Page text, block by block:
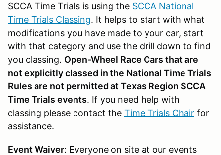
SCCA Time Trials is using the SCCA National
Time Trials Classing. It helps to start with what
modifications you have made to your car, start
with that category and use the drill down to find
you classing. Open-Wheel Race Cars that are
not explicitly classed in the National Time Trials
Rules are not permitted at Texas Region SCCA
Time Trials events. If you need help with
classing please contact the Time Trials Chair for
assistance.
Event Waiver: Everyone on site at our events